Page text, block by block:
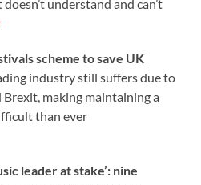
understand and can’t
scheme to save UK
industry still suffers due to
Brexit, making maintaining a
than ever
leader at stake’: nine